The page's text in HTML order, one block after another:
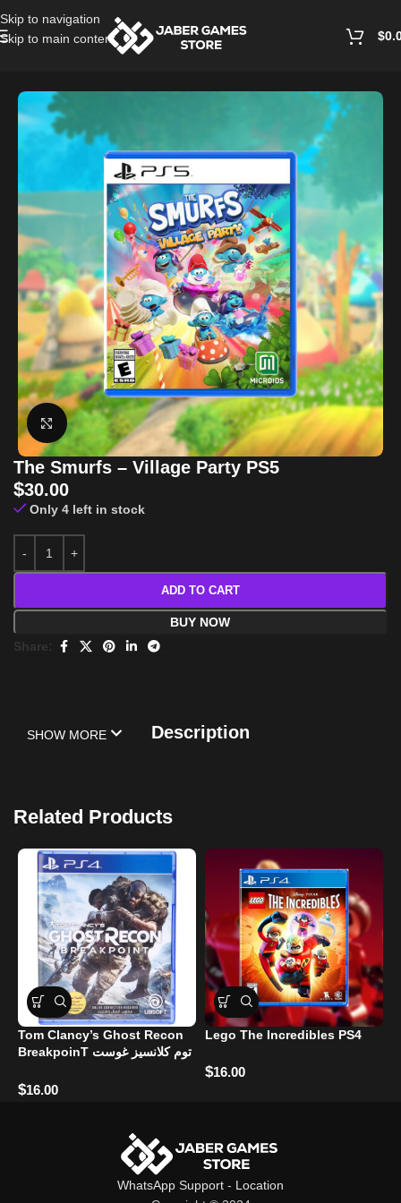
Skip to navigation
Skip to main content
$
Click to enlarge
The Smurfs – Village Party PS5
$30.00
Only 4 left in stock
ADD TO CART
BUY NOW
Share:
Description
SHOW MORE
Related Products
Tom Clancy’s Ghost Recon
BreakpoinT توم كلانسيز غوست
$16.00
Lego The Incredibles PS4
$16.00
WhatsApp Support - Location